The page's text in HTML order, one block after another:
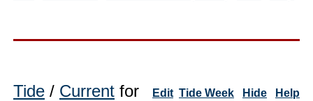
Tide / Current for Edit Tide Week Hide Help